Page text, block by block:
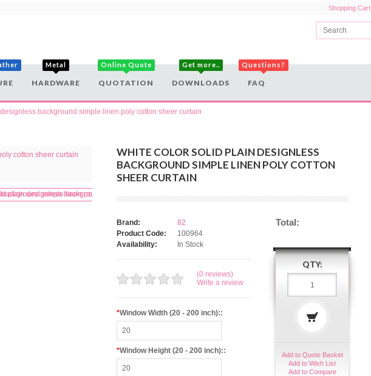
Shopping Cart
Metal
HARDWARE
Online Quote
QUOTATION
Get more..
DOWNLOADS
Questions?
FAQ
background simple linen poly cotton sheer curtain
WHITE COLOR SOLID PLAIN DESIGNLESS
BACKGROUND SIMPLE LINEN POLY COTTON
SHEER CURTAIN
Brand:
82
Product Code:
100964
Availability:
In Stock
(0 reviews)
Write a review
*Window Width (20 - 200 inch)::
*Window Height (20 - 200 inch)::
Total:
QTY:
Add to Quote Basket
Add to Wish List
Add to Compare